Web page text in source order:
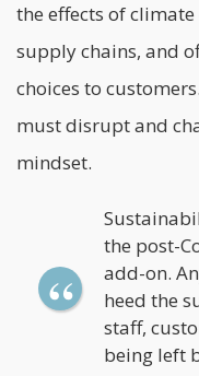
the effects of
supply chains, and
choices to
must disrupt and
mindset.
the post-
add-on.
heed the
staff,
being left